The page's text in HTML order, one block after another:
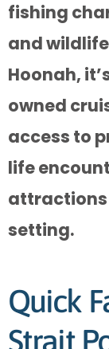
fishing
and
Hoonah,
owned
access to
life
attractions
setting.
Quick
Strait